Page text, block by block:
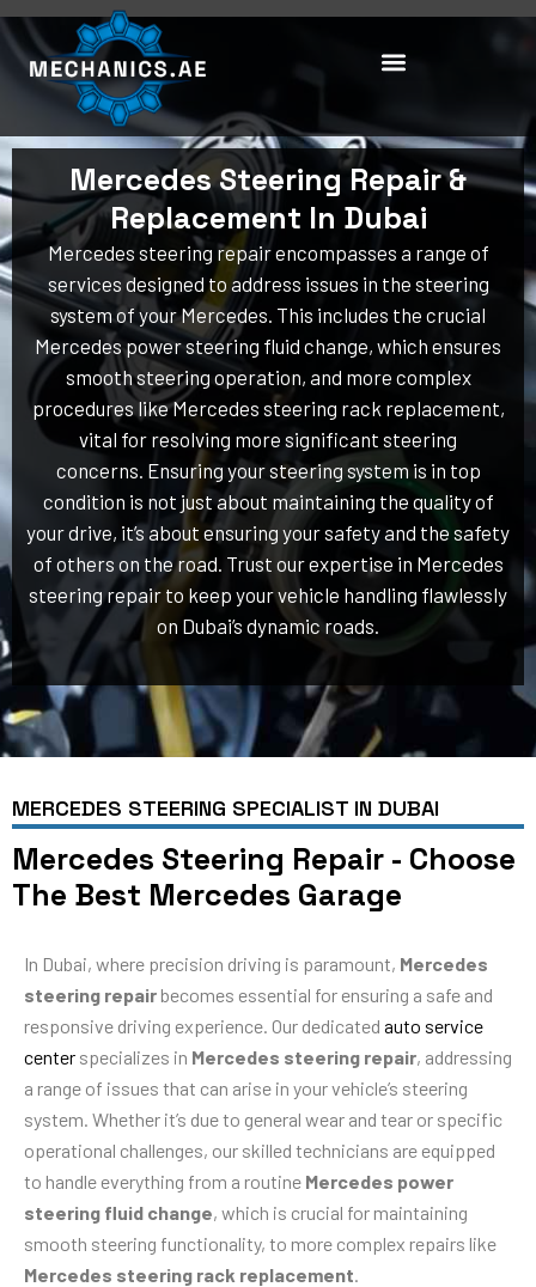
Skip
to
content
Mercedes Steering Repair &
Replacement In Dubai
Mercedes steering repair encompasses a range of
services designed to address issues in the steering
system of your Mercedes. This includes the crucial
Mercedes power steering fluid change, which ensures
smooth steering operation, and more complex
procedures like Mercedes steering rack replacement,
vital for resolving more significant steering
concerns. Ensuring your steering system is in top
condition is not just about maintaining the quality of
your drive, it’s about ensuring your safety and the safety
of others on the road. Trust our expertise in Mercedes
steering repair to keep your vehicle handling flawlessly
on Dubai’s dynamic roads.
MERCEDES STEERING SPECIALIST IN DUBAI
Mercedes Steering Repair - Choose
The Best Mercedes Garage
In Dubai, where precision driving is paramount, Mercedes
steering repair becomes essential for ensuring a safe and
responsive driving experience. Our dedicated auto service
center specializes in Mercedes steering repair, addressing
a range of issues that can arise in your vehicle’s steering
system. Whether it’s due to general wear and tear or specific
operational challenges, our skilled technicians are equipped
to handle everything from a routine Mercedes power
steering fluid change, which is crucial for maintaining
smooth steering functionality, to more complex repairs like
Mercedes steering rack replacement.